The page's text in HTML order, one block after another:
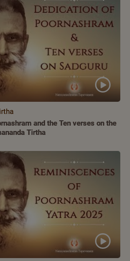
and the Ten verses on the
Tirtha